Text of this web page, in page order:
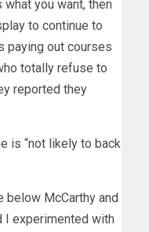
you want, then
to continue to
paying out courses
totally refuse to
reported they
is “not likely to back
below McCarthy and
I experimented with